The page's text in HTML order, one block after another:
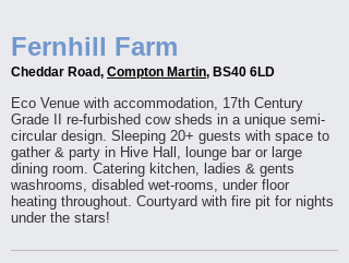
Fernhill Farm
Cheddar Road, Compton Martin, BS40 6LD
Eco Venue with accommodation, 17th Century
Grade II re-furbished cow sheds in a unique semi-
circular design. Sleeping 20+ guests with space to
gather & party in Hive Hall, lounge bar or large
dining room. Catering kitchen, ladies & gents
washrooms, disabled wet-rooms, under floor
heating throughout. Courtyard with fire pit for nights
under the stars!